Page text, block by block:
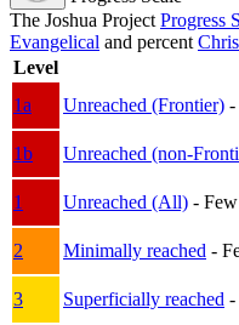
The Joshua ProjectProgress
Evangelical and percent
Level
1a
Unreached (Frontier) -
1b
Unreached (non-
1
Unreached (All) -
2
Minimally reached -
3
Superficially reached -